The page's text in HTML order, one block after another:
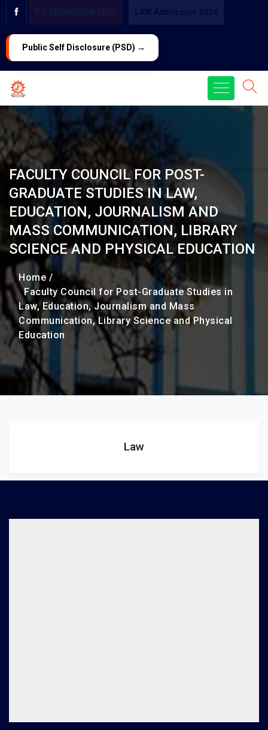
Public Self Disclosure (PSD) →
FACULTY COUNCIL FOR POST-
GRADUATE STUDIES IN LAW,
EDUCATION, JOURNALISM AND
MASS COMMUNICATION, LIBRARY
SCIENCE AND PHYSICAL EDUCATION
Home /
Faculty Council for Post-Graduate Studies in
Law, Education, Journalism and Mass
Communication, Library Science and Physical
Education
Law